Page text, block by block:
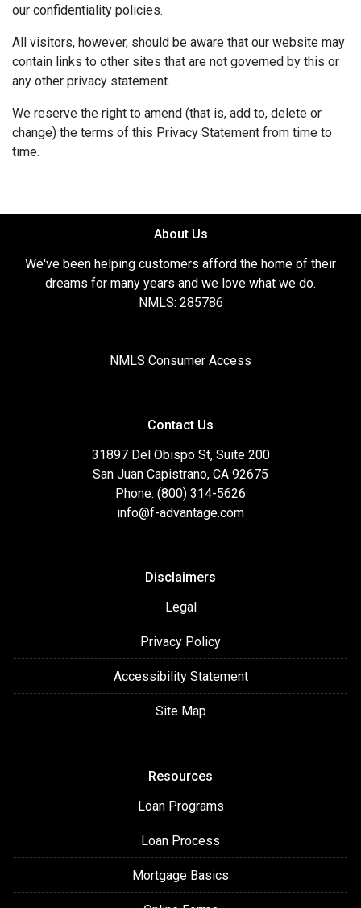
our confidentiality policies.
All visitors, however, should be aware that our website may
contain links to other sites that are not governed by this or
any other privacy statement.
We reserve the right to amend (that is, add to, delete or
change) the terms of this Privacy Statement from time to
time.
About Us
We've been helping customers afford the home of their
dreams for many years and we love what we do.
NMLS: 285786
NMLS Consumer Access
Contact Us
31897 Del Obispo St, Suite 200
San Juan Capistrano, CA 92675
Phone: (800) 314-5626
info@f-advantage.com
Disclaimers
Legal
Privacy Policy
Accessibility Statement
Site Map
Resources
Loan Programs
Loan Process
Mortgage Basics